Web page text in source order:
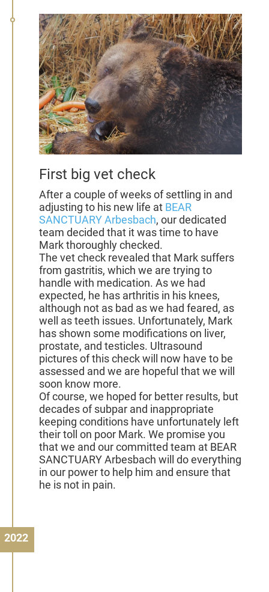
First big vet check
After a couple of weeks of settling in and
adjusting to his new life at BEAR
SANCTUARY Arbesbach, our dedicated
team decided that it was time to have
Mark thoroughly checked.
The vet check revealed that Mark suffers
from gastritis, which we are trying to
handle with medication. As we had
expected, he has arthritis in his knees,
although not as bad as we had feared, as
well as teeth issues. Unfortunately, Mark
has shown some modifications on liver,
prostate, and testicles. Ultrasound
pictures of this check will now have to be
assessed and we are hopeful that we will
soon know more.
Of course, we hoped for better results, but
decades of subpar and inappropriate
keeping conditions have unfortunately left
their toll on poor Mark. We promise you
that we and our committed team at BEAR
SANCTUARY Arbesbach will do everything
in our power to help him and ensure that
he is not in pain.
2022